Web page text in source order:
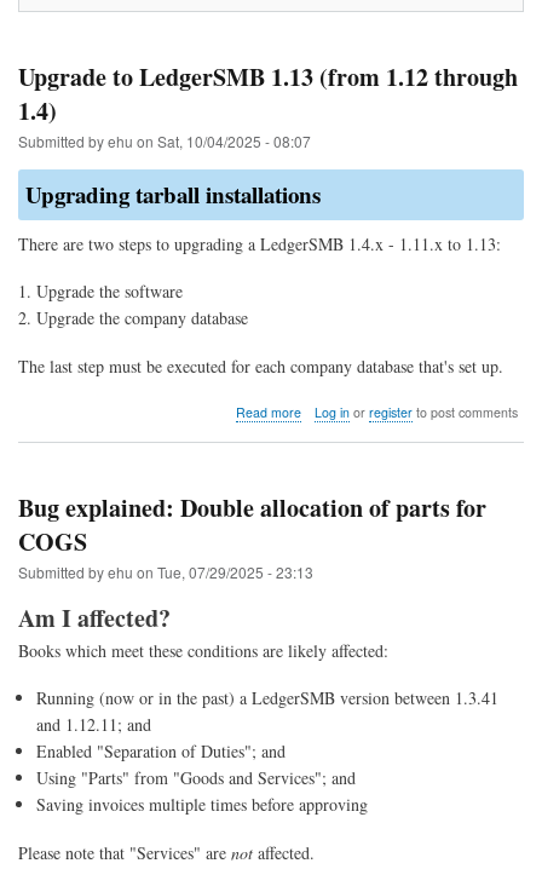
my
Upgrade to LedgerSMB 1.13 (from 1.12 through
1.4)
Submitted byehu on Sat, 10/04/2025 - 08:07
Upgrading tarball installations
There are two steps to upgrading a LedgerSMB 1.4.x - 1.11.x to 1.13:
Upgrade the software
Upgrade the company database
The last step must be executed for each company database that's set up.
Read moreabout
(from
1.4)
Log inor registerto post comments
Bug explained: Double allocation of parts for
COGS
Submitted byehu on Tue, 07/29/2025 - 23:13
Am I affected?
Books which meet these conditions are likely affected:
Running (now or in the past) a LedgerSMB version between 1.3.41
and 1.12.11; and
Enabled "Separation of Duties"; and
Using "Parts" from "Goods and Services"; and
Saving invoices multiple times before approving
Please note that "Services" are not affected.